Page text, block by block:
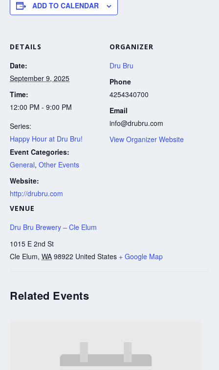
ADD TO CALENDAR
DETAILS
Date:
September 9, 2025
Time:
12:00 PM - 9:00 PM
Series:
Happy Hour at Dru Bru!
Event Categories:
General, Other Events
Website:
http://drubru.com
VENUE
Dru Bru Brewery – Cle Elum
1015 E 2nd St
Cle Elum, WA 98922 United States + Google Map
ORGANIZER
Dru Bru
Phone
4254340700
Email
info@drubru.com
View Organizer Website
Related Events